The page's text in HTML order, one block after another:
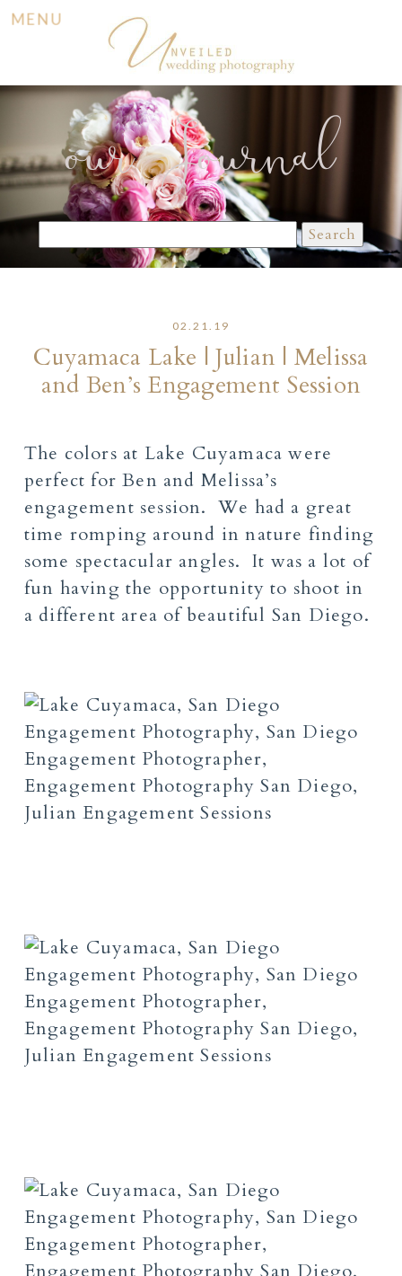
MENU
our Journal
for:
02.21.19
Cuyamaca Lake | Julian | Melissa
and Ben’s Engagement Session
The colors at Lake Cuyamaca were
perfect for Ben and Melissa’s
engagement session. We had a great
time romping around in nature finding
some spectacular angles. It was a lot of
fun having the opportunity to shoot in
a different area of beautiful San Diego.